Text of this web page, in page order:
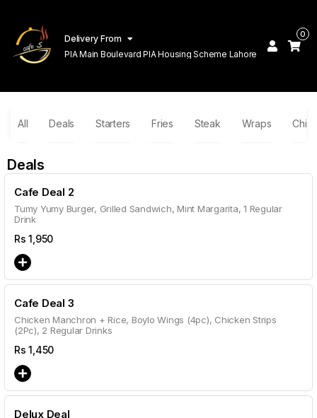
Delivery From
PIA Main Boulevard PIA Housing Scheme Lahore
0
All Deals Starters Fries Steak Wraps
Deals
Cafe Deal 2
Tumy Yumy Burger, Grilled Sandwich, Mint Margarita, 1 Regular
Drink
Rs1,950
Cafe Deal 3
Chicken Manchron + Rice, Boylo Wings (4pc), Chicken Strips
(2Pc), 2 Regular Drinks
Rs1,450
Delux Deal